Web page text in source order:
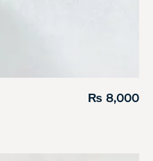
₨ 8,000